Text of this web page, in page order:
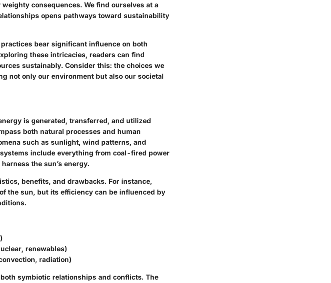
consequences. We find ourselves at a
opens pathways toward sustainability
bear significant influence on both
these intricacies, readers can find
sustainably. Consider this: the choices we
not only our environment but also our societal
is generated, transferred, and utilized
both natural processes and human
such as sunlight, wind patterns, and
include everything from coal-fired power
the sun’s energy.
benefits, and drawbacks. For instance,
the sun, but its efficiency can be influenced by
renewables)
radiation)
symbiotic relationships and conflicts. The